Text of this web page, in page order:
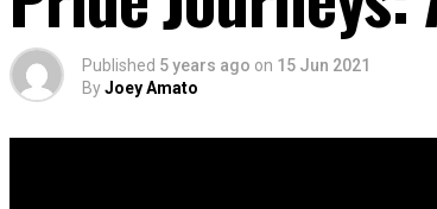
Published 5 years ago on 15 Jun 2021
ByJoey Amato